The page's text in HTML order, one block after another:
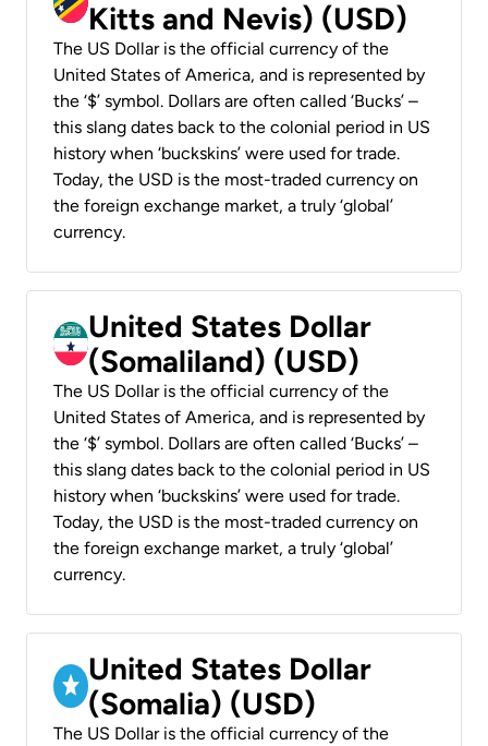
Kitts and Nevis) (USD)
The US Dollar is the official currency of the
United States of America, and is represented by
the ‘$’ symbol. Dollars are often called ‘Bucks’ –
this slang dates back to the colonial period in US
history when ‘buckskins’ were used for trade.
Today, the USD is the most-traded currency on
the foreign exchange market, a truly ‘global’
currency.
United States Dollar
(Somaliland) (USD)
The US Dollar is the official currency of the
United States of America, and is represented by
the ‘$’ symbol. Dollars are often called ‘Bucks’ –
this slang dates back to the colonial period in US
history when ‘buckskins’ were used for trade.
Today, the USD is the most-traded currency on
the foreign exchange market, a truly ‘global’
currency.
United States Dollar
(Somalia) (USD)
The US Dollar is the official currency of the